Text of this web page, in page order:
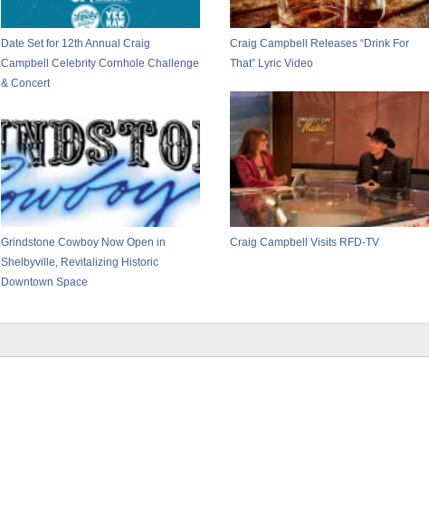
Date Set for 12th Annual Craig
Campbell Celebrity Cornhole Challenge
& Concert
Craig Campbell Releases “Drink For
That” Lyric Video
Grindstone Cowboy Now Open in
Shelbyville, Revitalizing Historic
Downtown Space
Craig Campbell Visits RFD-TV